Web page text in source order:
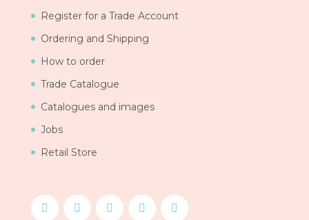
Register for a Trade Account
Ordering and Shipping
How to order
Trade Catalogue
Catalogues and images
Jobs
Retail Store